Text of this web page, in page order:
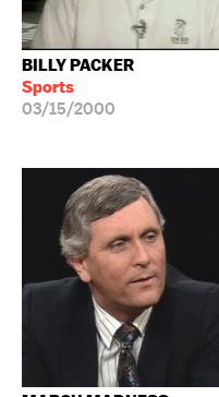
BILLY PACKER
Sports
03/15/2000